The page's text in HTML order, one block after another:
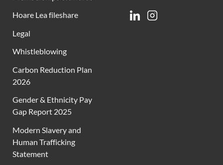
Hoare Lea fileshare
Legal
Whistleblowing
Carbon Reduction Plan
2026
Gender & Ethnicity Pay
Gap Report 2025
Modern Slavery and
Human Trafficking
Statement
LinkedinInstagram